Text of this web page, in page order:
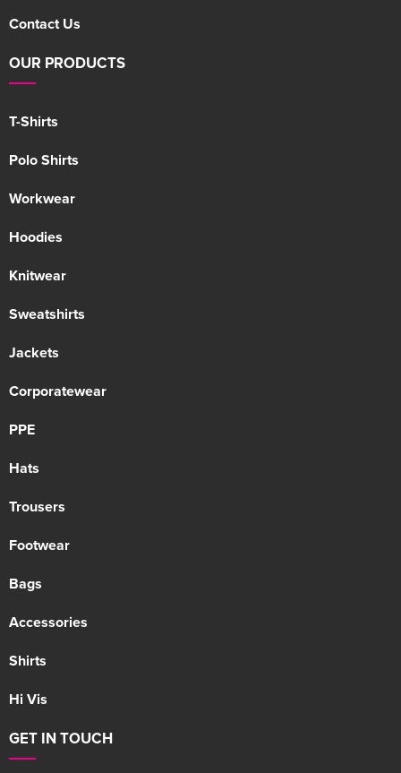
Contact Us
OUR PRODUCTS
T-Shirts
Polo Shirts
Workwear
Hoodies
Knitwear
Sweatshirts
Jackets
Corporatewear
PPE
Hats
Trousers
Footwear
Bags
Accessories
Shirts
Hi Vis
GET IN TOUCH